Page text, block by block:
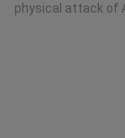
physical attack of